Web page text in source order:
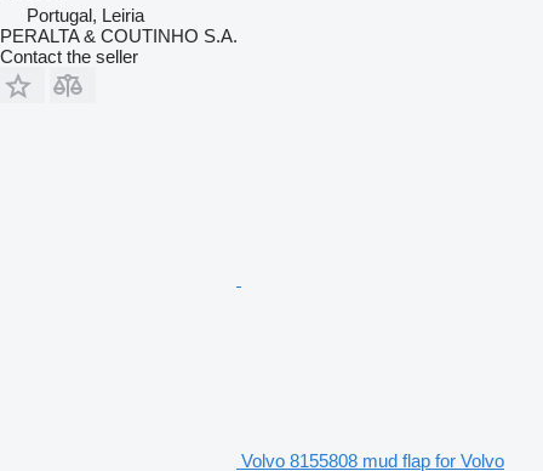
Portugal, Leiria
PERALTA & COUTINHO S.A.
Contact the seller
Volvo 8155808 mud flap for Volvo